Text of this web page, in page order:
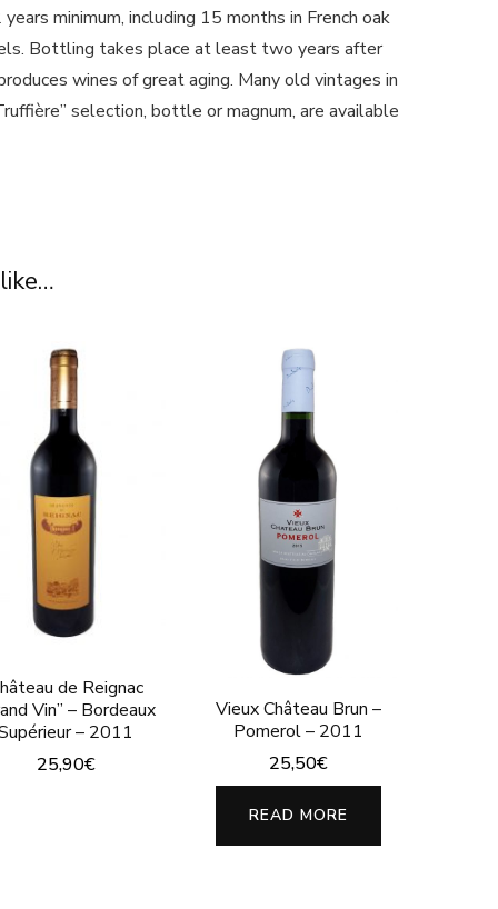
minimum, including 15 months in French oak
Bottling takes place at least two years after
wines of great aging. Many old vintages in
selection, bottle or magnum, are available
de Reignac
Vin” – Bordeaux
– 2011
25,90€
Vieux Château Brun –
Pomerol – 2011
25,50€
READ MORE